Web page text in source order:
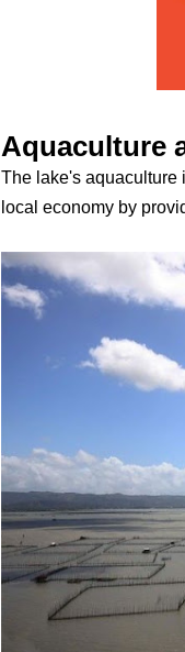
Aquaculture
The lake's aquaculture
local economy by